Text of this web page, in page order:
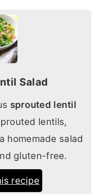
Salad
sprouted lentil
lentils,
homemade salad
gluten-free.
recipe